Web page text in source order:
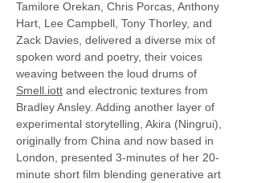
Tamilore Orekan, Chris Porcas, Anthony
Hart, Lee Campbell, Tony Thorley, and
Zack Davies, delivered a diverse mix of
spoken word and poetry, their voices
weaving between the loud drums of
Smell.iott and electronic textures from
Bradley Ansley. Adding another layer of
experimental storytelling, Akira (Ningrui),
originally from China and now based in
London, presented 3-minutes of her 20-
minute short film blending generative art